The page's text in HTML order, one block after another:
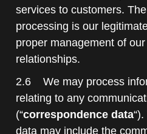
services to customers.
processing is our
proper management of
relationships.
2.6 We may process
relating to any
(“correspondence data
data may include the